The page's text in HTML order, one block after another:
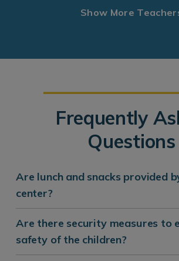
Show More
Frequently
Questions
Are lunch and snacks provided
center?
Are there security measures to
safety of the children?